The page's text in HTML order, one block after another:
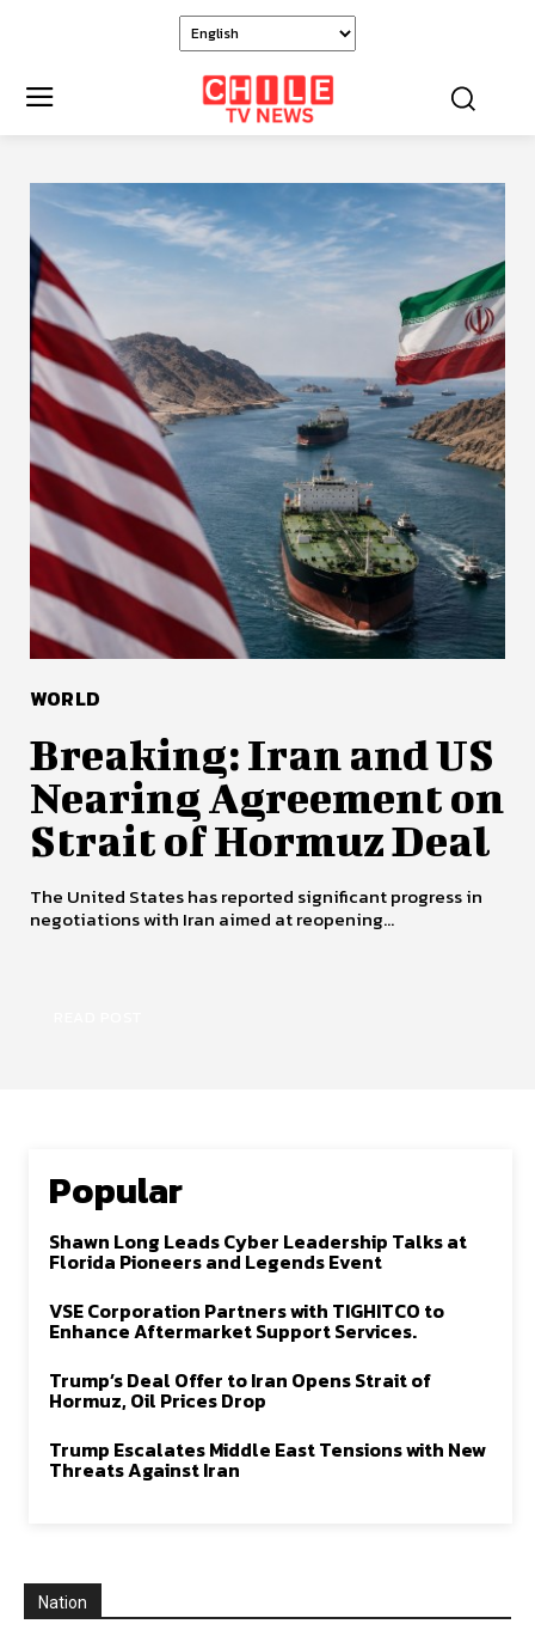
WORLD
Breaking: Iran and US
Nearing Agreement on
Strait of Hormuz Deal
The United States has reported significant progress in
negotiations with Iran aimed at reopening...
Nation
Popular
Shawn Long Leads Cyber Leadership Talks at
Florida Pioneers and Legends Event
VSE Corporation Partners with TIGHITCO to
Enhance Aftermarket Support Services.
Trump’s Deal Offer to Iran Opens Strait of
Hormuz, Oil Prices Drop
Trump Escalates Middle East Tensions with New
Threats Against Iran